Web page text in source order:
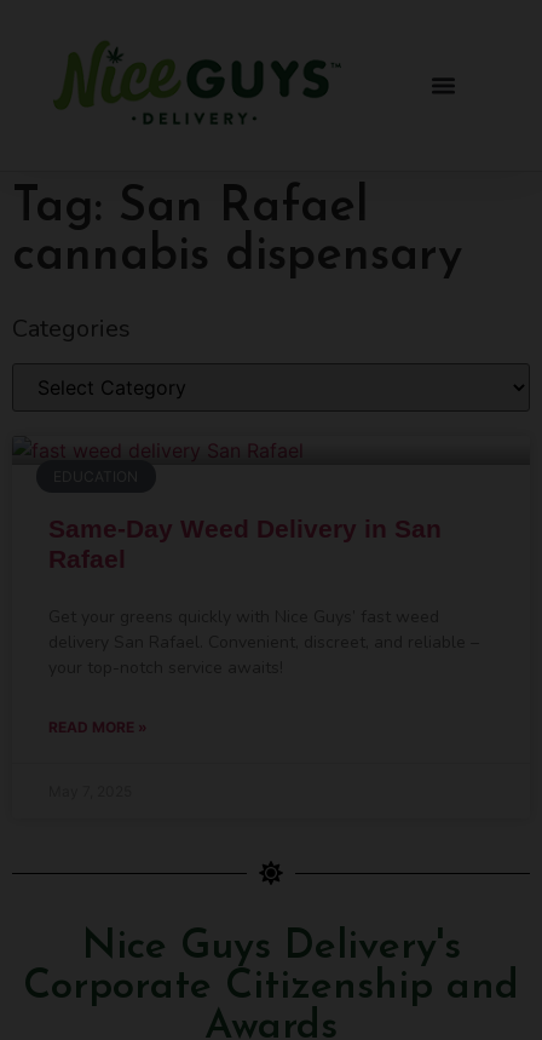
Tag: San Rafael
cannabis dispensary
Categories
Same-Day Weed Delivery in San
Rafael
READ MORE »
Nice Guys Delivery's
Corporate Citizenship and
Awards